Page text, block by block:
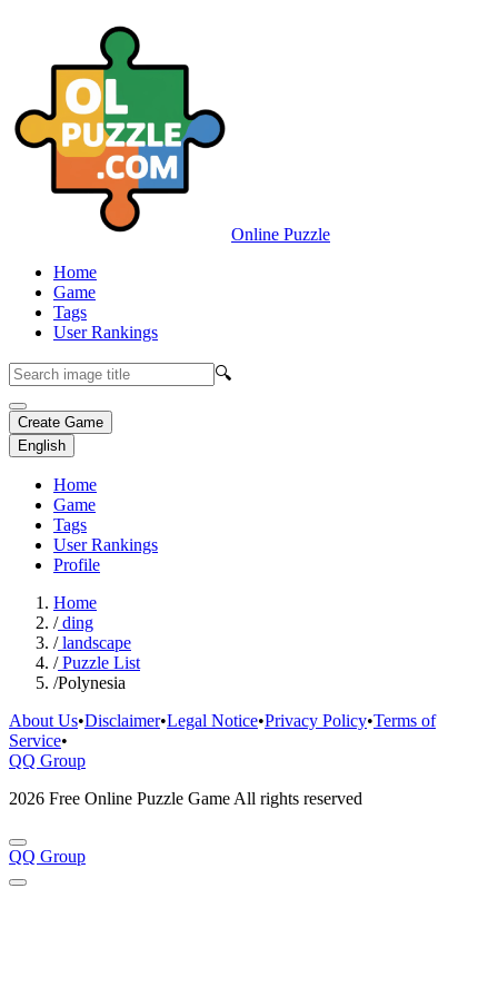
Online Puzzle
Home
Game
Tags
User Rankings
🔍
Create Game
English
Home
Game
Tags
User Rankings
Profile
Home
/ding
/landscape
/Puzzle List
/Polynesia
About Us•Disclaimer•Legal Notice•Privacy Policy•Terms of
Service•
QQ Group
2026 Free Online Puzzle Game All rights reserved
QQ Group